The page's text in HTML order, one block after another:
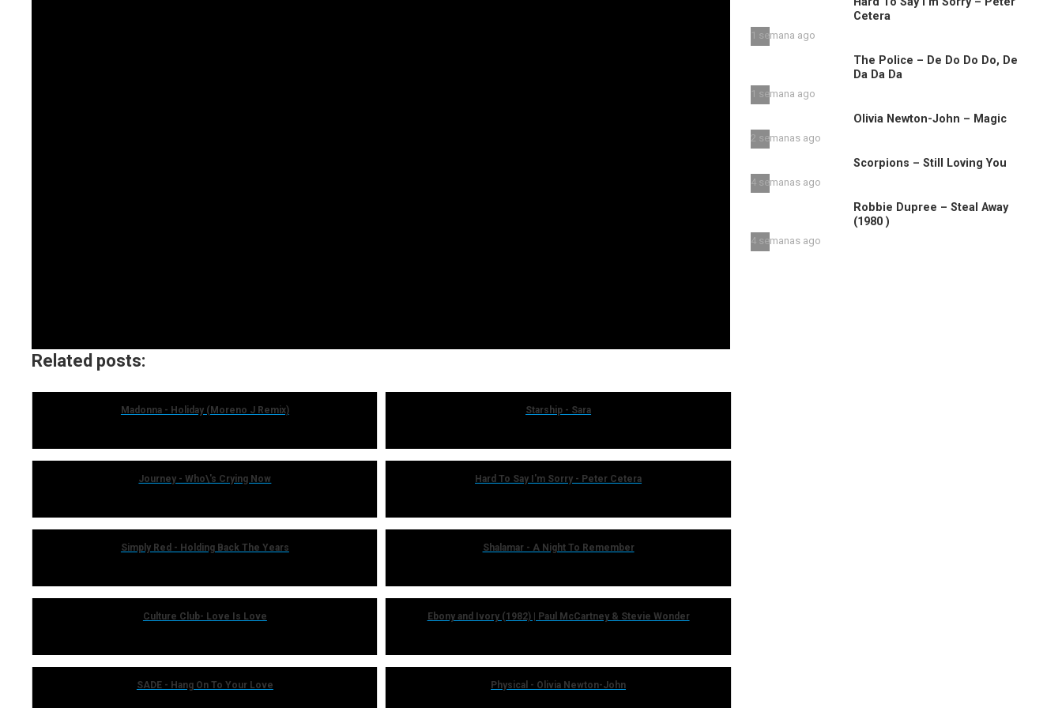
Related posts:
Madonna - Holiday (Moreno J Remix) Starship - Sara
Journey - Who\'s Crying Now Hard To Say I'm Sorry - Peter Cetera
Simply Red - Holding Back The Years Shalamar - A Night To Remember
Culture Club- Love Is Love Ebony and Ivory (1982) | Paul McCartney & Stevie Wonder
SADE - Hang On To Your Love Physical - Olivia Newton-John
Cetera
1 semana ago
The Police – De Do Do Do, De
Da Da Da
1 semana ago
Olivia Newton-John – Magic
2 semanas ago
Scorpions – Still Loving You
4 semanas ago
Robbie Dupree – Steal Away
(1980 )
4 semanas ago